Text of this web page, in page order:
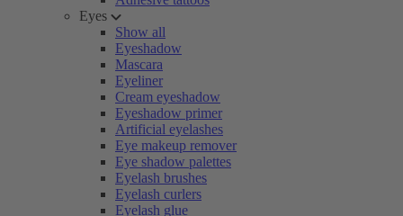
Eyes
Show all
Eyeshadow
Mascara
Eyeliner
Cream eyeshadow
Eyeshadow primer
Artificial eyelashes
Eye makeup remover
Eye shadow palettes
Eyelash brushes
Eyelash curlers
Eyelash glue